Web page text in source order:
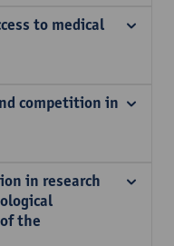
to medical
competition in
in research
the